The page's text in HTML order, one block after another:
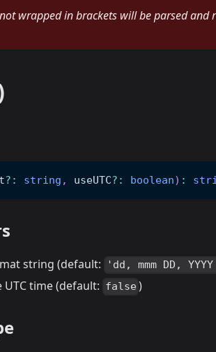
wrapped in brackets will be parsed
? : string , useUTC? : boolean) :
string (default: 'dd, mmm DD,
UTC time (default: false )